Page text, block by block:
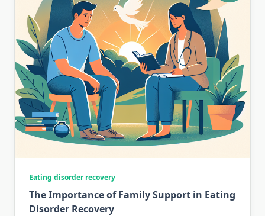
Eating disorder recovery
The Importance of Family Support in Eating
Disorder Recovery